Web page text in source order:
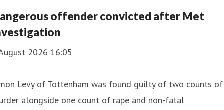
offender convicted after Met
2026 16:05
Levy of Tottenham was found guilty of two counts of
alongside one count of rape and non-fatal